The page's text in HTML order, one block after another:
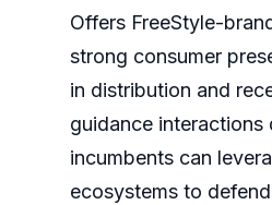
Offers FreeStyle-
strong consumer
in distribution and
guidance interactions
incumbents can
ecosystems to